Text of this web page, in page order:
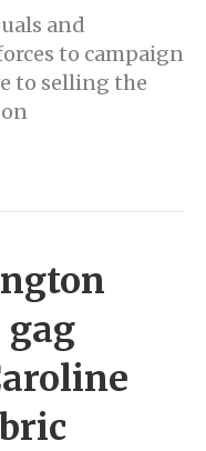
and
to campaign
to selling the